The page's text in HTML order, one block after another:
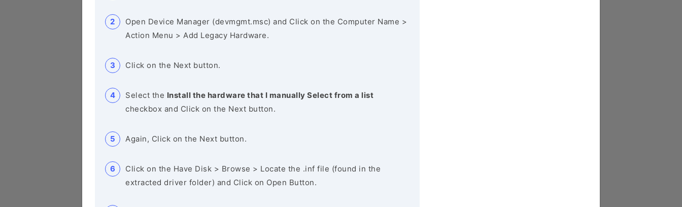
Open Device Manager (devmgmt.msc) and Click on the Computer Name >
Action Menu > Add Legacy Hardware.
Click on the Next button.
Select the Install the hardware that I manually Select from a list
checkbox and Click on the Next button.
Again, Click on the Next button.
Click on the Have Disk > Browse > Locate the .inf file (found in the
extracted driver folder) and Click on Open Button.